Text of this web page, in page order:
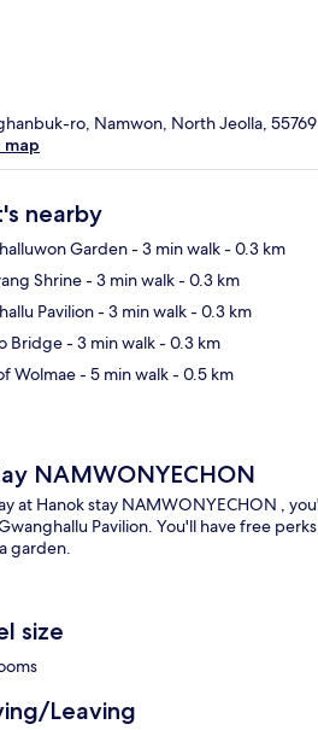
ro, Namwon, North Jeolla, 55769
map
nearby
Garden- 3 min walk- 0.3 km
Shrine- 3 min walk- 0.3 km
Pavilion- 3 min walk- 0.3 km
Bridge- 3 min walk- 0.3 km
Wolmae- 5 min walk- 0.5 km
NAMWONYECHON
at Hanok stay NAMWONYECHON ,
Pavilion. You'll have free
garden.
size
Leaving